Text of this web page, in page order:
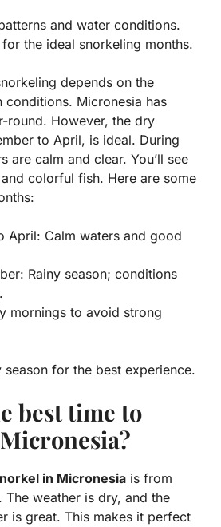
and water conditions.
the ideal snorkeling months.
depends on the
conditions. Micronesia has
round. However, the dry
to April, is ideal. During
are calm and clear. You’ll see
colorful fish. Here are some
April: Calm waters and good
Rainy season; conditions
mornings to avoid strong
for the best experience.
best time to
in Micronesia is from
weather is dry, and the
is great. This makes it perfect